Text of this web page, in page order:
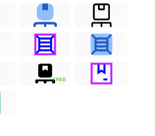
FREE